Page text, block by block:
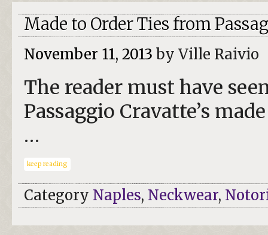
Made to Order Ties from
November 11, 2013 by Ville Raivio
The reader must have
Passaggio Cravatte’s
…
keep reading
Category Naples, Neckwear,